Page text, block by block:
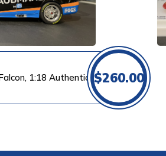
1:18 Authentic $260.00